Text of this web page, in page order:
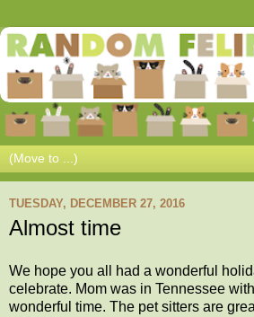
TUESDAY, DECEMBER 27, 2016
Almost time
We hope you all had a wonderful
celebrate. Mom was in Tennessee
wonderful time. The pet sitters are